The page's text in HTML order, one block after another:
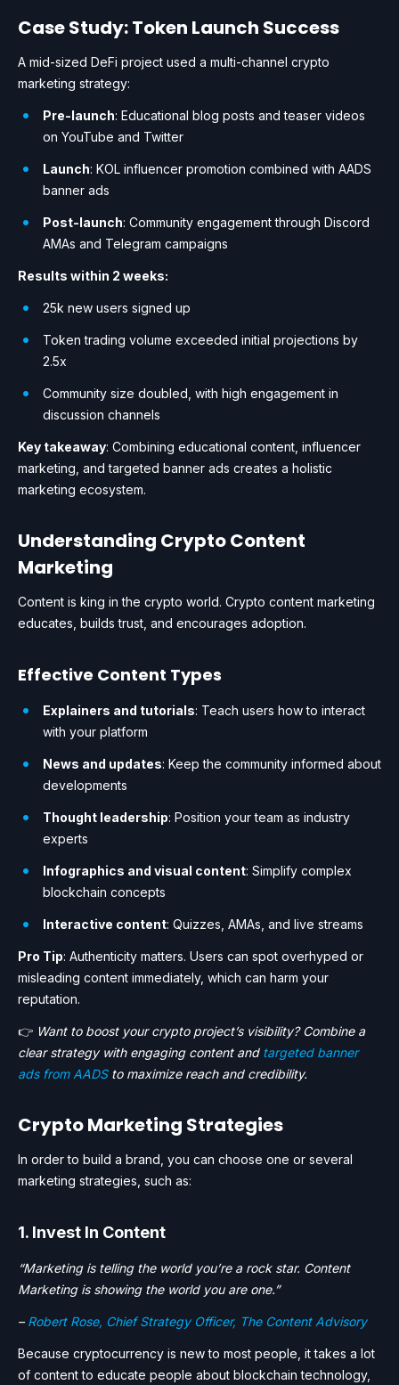
Case Study: Token Launch Success
A mid-sized DeFi project used a multi-channel crypto
marketing strategy:
Pre-launch: Educational blog posts and teaser videos
on YouTube and Twitter
Launch: KOL influencer promotion combined with AADS
banner ads
Post-launch: Community engagement through Discord
AMAs and Telegram campaigns
Results within 2 weeks:
25k new users signed up
Token trading volume exceeded initial projections by
2.5x
Community size doubled, with high engagement in
discussion channels
Key takeaway: Combining educational content, influencer
marketing, and targeted banner ads creates a holistic
marketing ecosystem.
Understanding Crypto Content
Marketing
Content is king in the crypto world. Crypto content marketing
educates, builds trust, and encourages adoption.
Effective Content Types
Explainers and tutorials: Teach users how to interact
with your platform
News and updates: Keep the community informed about
developments
Thought leadership: Position your team as industry
experts
Infographics and visual content: Simplify complex
blockchain concepts
Interactive content: Quizzes, AMAs, and live streams
Pro Tip: Authenticity matters. Users can spot overhyped or
misleading content immediately, which can harm your
reputation.
👉 Want to boost your crypto project’s visibility? Combine a
clear strategy with engaging content and targeted banner
ads from AADSto maximize reach and credibility.
Crypto Marketing Strategies
In order to build a brand, you can choose one or several
marketing strategies, such as:
1. Invest In Content
“Marketing is telling the world you’re a rock star. Content
Marketing is showing the world you are one.”
–Robert Rose, Chief Strategy Officer, The Content Advisory
Because cryptocurrency is new to most people, it takes a lot
of content to educate people about blockchain technology,